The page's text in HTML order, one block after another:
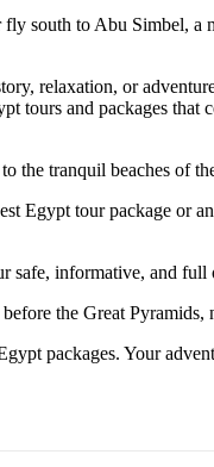
south to Abu Simbel,
relaxation, or
and packages that
the tranquil beaches of
Egypt tour package or
safe, informative, and full
the Great Pyramids,
packages. Your